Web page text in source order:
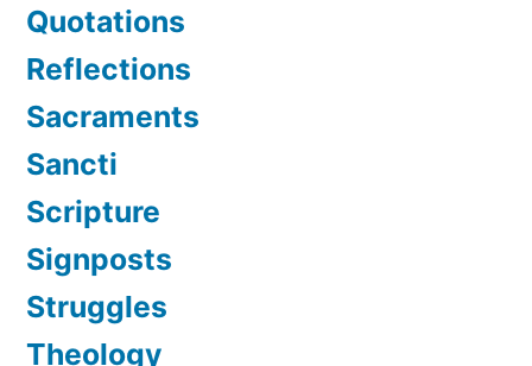
Quotations
Reflections
Sacraments
Sancti
Scripture
Signposts
Struggles
Theology